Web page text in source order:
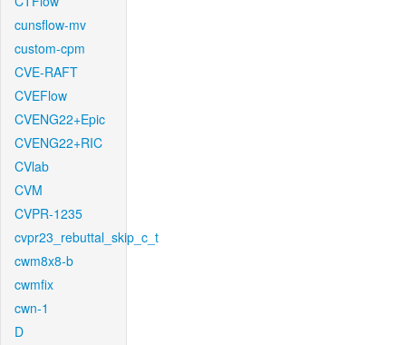
cunsflow-mv
custom-cpm
CVE-RAFT
CVEFlow
CVENG22+Epic
CVENG22+RIC
CVlab
CVM
CVPR-1235
cvpr23_rebuttal_skip_c_t
cwm8x8-b
cwmfix
cwn-1
D